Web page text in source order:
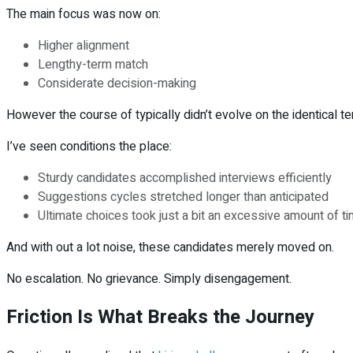
The main focus was now on:
Higher alignment
Lengthy-term match
Considerate decision-making
However the course of typically didn’t evolve on the identical
I’ve seen conditions the place:
Sturdy candidates accomplished interviews efficiently
Suggestions cycles stretched longer than anticipated
Ultimate choices took just a bit an excessive amount of
And with out a lot noise, these candidates merely moved on.
No escalation. No grievance. Simply disengagement.
Friction Is What Breaks the Journey